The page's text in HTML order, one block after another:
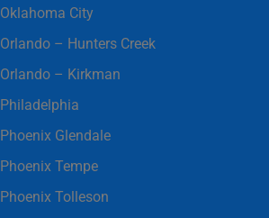
City
– Hunters Creek
– Kirkman
Glendale
Tempe
Tolleson